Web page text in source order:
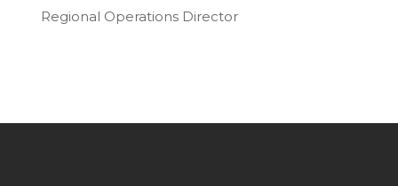
Regional Operations Director